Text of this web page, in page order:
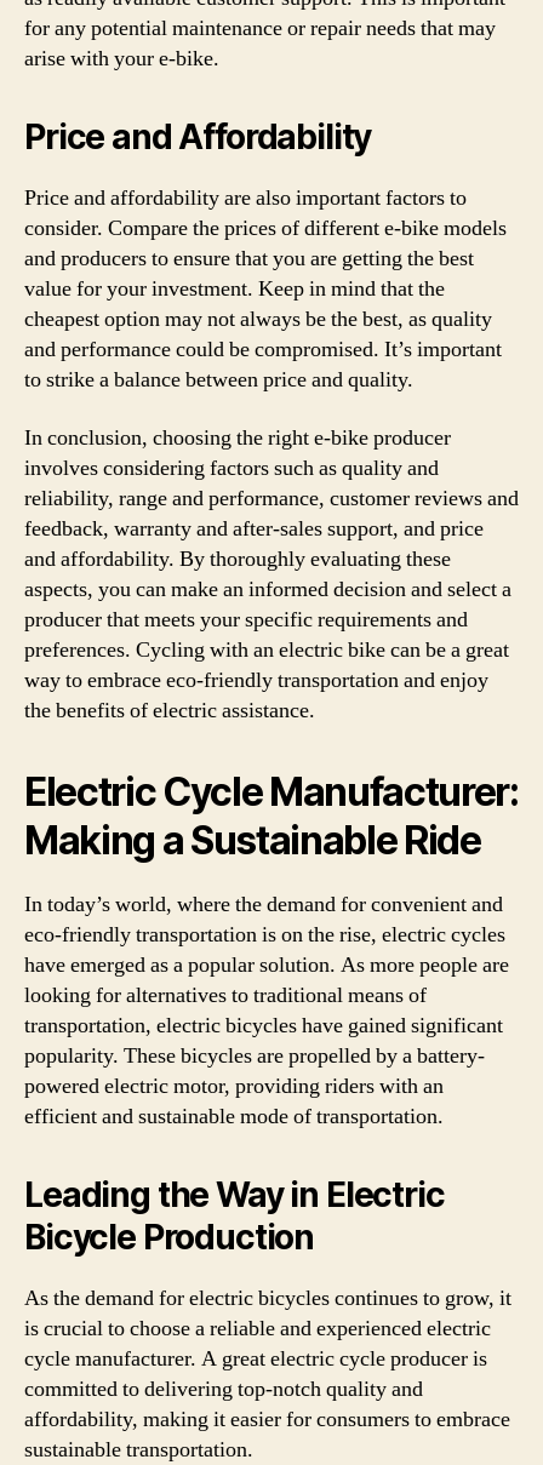
for any potential maintenance or repair needs that may
arise with your e-bike.
Price and Affordability
Price and affordability are also important factors to
consider. Compare the prices of different e-bike models
and producers to ensure that you are getting the best
value for your investment. Keep in mind that the
cheapest option may not always be the best, as quality
and performance could be compromised. It’s important
to strike a balance between price and quality.
In conclusion, choosing the right e-bike producer
involves considering factors such as quality and
reliability, range and performance, customer reviews and
feedback, warranty and after-sales support, and price
and affordability. By thoroughly evaluating these
aspects, you can make an informed decision and select a
producer that meets your specific requirements and
preferences. Cycling with an electric bike can be a great
way to embrace eco-friendly transportation and enjoy
the benefits of electric assistance.
Electric Cycle Manufacturer:
Making a Sustainable Ride
In today’s world, where the demand for convenient and
eco-friendly transportation is on the rise, electric cycles
have emerged as a popular solution. As more people are
looking for alternatives to traditional means of
transportation, electric bicycles have gained significant
popularity. These bicycles are propelled by a battery-
powered electric motor, providing riders with an
efficient and sustainable mode of transportation.
Leading the Way in Electric
Bicycle Production
As the demand for electric bicycles continues to grow, it
is crucial to choose a reliable and experienced electric
cycle manufacturer. A great electric cycle producer is
committed to delivering top-notch quality and
affordability, making it easier for consumers to embrace
sustainable transportation.